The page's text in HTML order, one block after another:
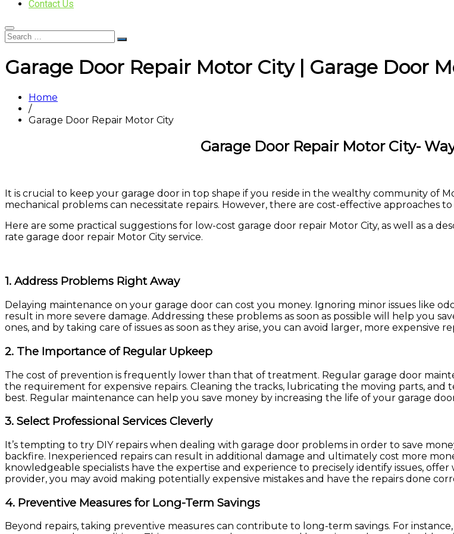
Contact Us
Garage Door Repair Motor City | Garage Door
Home
/
Garage Door Repair Motor City
Garage Door Repair Motor City-
It is crucial to keep your garage door in top shape if you reside in the wealthy community of
mechanical problems can necessitate repairs. However, there are cost-effective approaches
Here are some practical suggestions for low-cost garage door repair Motor City, as well as a
rate garage door repair Motor City service.
1. Address Problems Right Away
Delaying maintenance on your garage door can cost you money. Ignoring minor issues like
result in more severe damage. Addressing these problems as soon as possible will help you
ones, and by taking care of issues as soon as they arise, you can avoid larger, more expensive
2. The Importance of Regular Upkeep
The cost of prevention is frequently lower than that of treatment. Regular garage door
the requirement for expensive repairs. Cleaning the tracks, lubricating the moving parts, and
best. Regular maintenance can help you save money by increasing the life of your garage
3. Select Professional Services Cleverly
It’s tempting to try DIY repairs when dealing with garage door problems in order to save
backfire. Inexperienced repairs can result in additional damage and ultimately cost more
knowledgeable specialists have the expertise and experience to precisely identify issues,
provider, you may avoid making potentially expensive mistakes and have the repairs done
4. Preventive Measures for Long-Term Savings
Beyond repairs, taking preventive measures can contribute to long-term savings. For